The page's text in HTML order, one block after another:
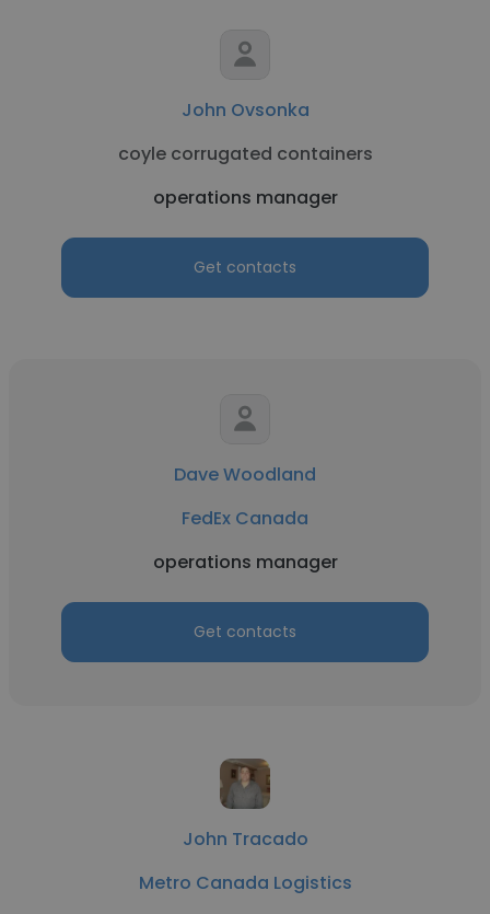
John Ovsonka
coyle corrugated containers
operations manager
Get contacts
Dave Woodland
FedEx Canada
operations manager
Get contacts
John Tracado
Metro Canada Logistics